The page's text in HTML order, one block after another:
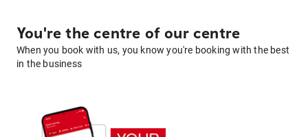
You're the centre of our centre
When you book with us, you know you're booking with the best
in the business